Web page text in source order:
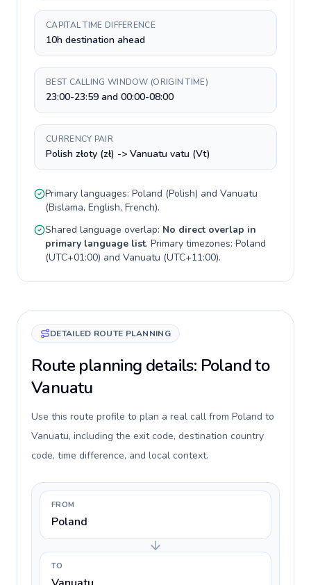
CAPITAL TIME DIFFERENCE
10h destination ahead
BEST CALLING WINDOW (ORIGIN TIME)
23:00-23:59 and 00:00-08:00
CURRENCY PAIR
Polish złoty (zł) -> Vanuatu vatu (Vt)
Primary languages: Poland (Polish) and Vanuatu
(Bislama, English, French).
Shared language overlap: No direct overlap in
primary language list. Primary timezones: Poland
(UTC+01:00) and Vanuatu (UTC+11:00).
DETAILED ROUTE PLANNING
Route planning details: Poland to
Vanuatu
Use this route profile to plan a real call from Poland to
Vanuatu, including the exit code, destination country
code, time difference, and local context.
FROM
Poland
TO